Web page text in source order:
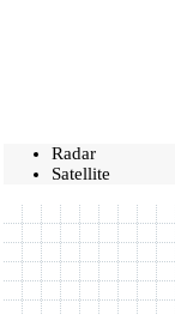
Radar
Satellite